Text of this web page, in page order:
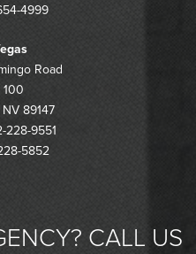
4999
Road
100
89147
228-9551
5852
CALL US